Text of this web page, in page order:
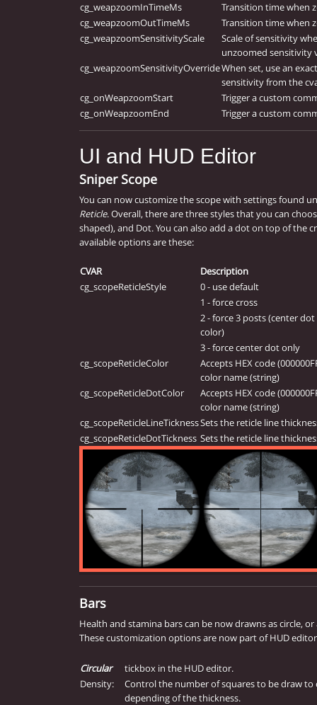
cg_weapzoomInTimeMs
Transition time when
cg_weapzoomOutTimeMs
Transition time when
cg_weapzoomSensitivityScale
Scale of sensitivity
unzoomed sensitivity
cg_weapzoomSensitivityOverrideWhen set, use an
sensitivity from the
cg_onWeapzoomStart
Trigger a custom
cg_onWeapzoomEnd
Trigger a custom
UI and HUD Editor
Sniper Scope
You can now customize the scope with settings found
Reticle. Overall, there are three styles that you can
shaped), and Dot. You can also add a dot on top of the
available options are these:
CVAR
Description
cg_scopeReticleStyle
0 - use default
1 - force cross
2 - force 3 posts (center
color)
3 - force center dot only
cg_scopeReticleColor
Accepts HEX code
color name (string)
cg_scopeReticleDotColor
Accepts HEX code
color name (string)
cg_scopeReticleLineTicknessSets the reticle line
cg_scopeReticleDotTickness Sets the reticle line
Bars
Health and stamina bars can be now drawns as circle,
These customization options are now part of HUD
Circular
tickbox in the HUD editor.
Density:
Control the number of squares to be draw to
depending of the thickness.